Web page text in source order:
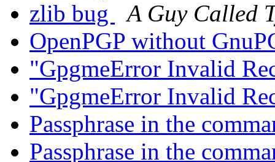
zlib bug
A Guy Called
OpenPGP without
"GpgmeError Invalid
"GpgmeError Invalid
Passphrase in the
Passphrase in the